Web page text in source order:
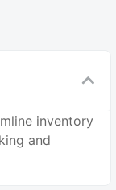
inventory
and